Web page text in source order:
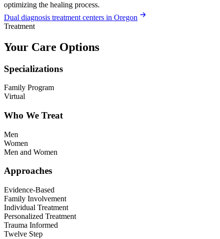
optimizing the healing process.
Dual diagnosis treatment centers in Oregon
Treatment
Your Care Options
Specializations
Family Program
Virtual
Who We Treat
Men
Women
Men and Women
Approaches
Evidence-Based
Family Involvement
Individual Treatment
Personalized Treatment
Trauma Informed
Twelve Step